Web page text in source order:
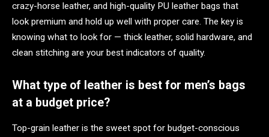
crazy-horse leather, and high-quality PU leather bags that
look premium and hold up well with proper care. The key is
knowing what to look for — thick leather, solid hardware, and
clean stitching are your best indicators of quality.
What type of leather is best for men’s bags
at a budget price?
Top-grain leather is the sweet spot for budget-conscious